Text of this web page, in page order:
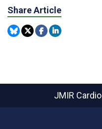
Share Article
JMIR Cardio